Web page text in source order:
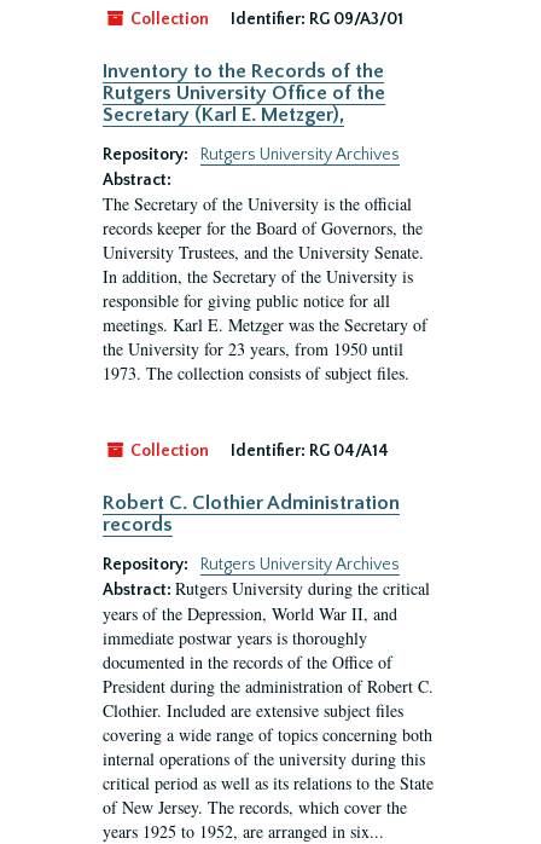
Collection
Identifier: RG 09/A3/01
Inventory to the Records of the
Rutgers University Office of the
Secretary (Karl E. Metzger),
Repository:
Rutgers University Archives
Abstract:
The Secretary of the University is the official
records keeper for the Board of Governors, the
University Trustees, and the University Senate.
In addition, the Secretary of the University is
responsible for giving public notice for all
meetings. Karl E. Metzger was the Secretary of
the University for 23 years, from 1950 until
1973. The collection consists of subject files.
Collection Identifier: RG 04/A14
Robert C. Clothier Administration
records
Repository:
Rutgers University Archives
Abstract: Rutgers University during the critical
years of the Depression, World War II, and
immediate postwar years is thoroughly
documented in the records of the Office of
President during the administration of Robert C.
Clothier. Included are extensive subject files
covering a wide range of topics concerning both
internal operations of the university during this
critical period as well as its relations to the State
of New Jersey. The records, which cover the
years 1925 to 1952, are arranged in six...